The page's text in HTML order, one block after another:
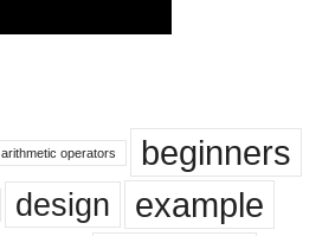
arithmetic operators beginners
design example